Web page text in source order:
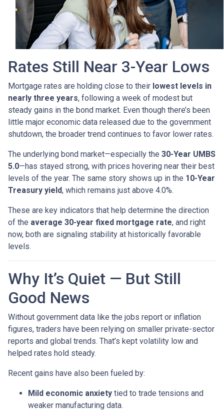
Rates Still Near 3-Year Lows
Mortgage rates are holding close to their lowest levels in
nearly three years, following a week of modest but
steady gains in the bond market. Even though there’s been
little major economic data released due to the government
shutdown, the broader trend continues to favor lower rates.
The underlying bond market—especially the 30-Year UMBS
5.0—has stayed strong, with prices hovering near their best
levels of the year. The same story shows up in the 10-Year
Treasury yield, which remains just above 4.0%.
These are key indicators that help determine the direction
of the average 30-year fixed mortgage rate, and right
now, both are signaling stability at historically favorable
levels.
Why It’s Quiet — But Still
Good News
Without government data like the jobs report or inflation
figures, traders have been relying on smaller private-sector
reports and global trends. That’s kept volatility low and
helped rates hold steady.
Recent gains have also been fueled by:
Mild economic anxiety tied to trade tensions and
weaker manufacturing data.